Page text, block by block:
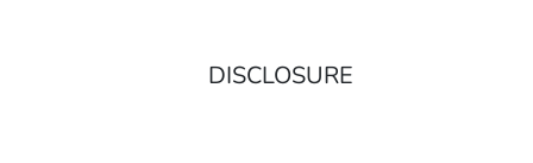
DISCLOSURE